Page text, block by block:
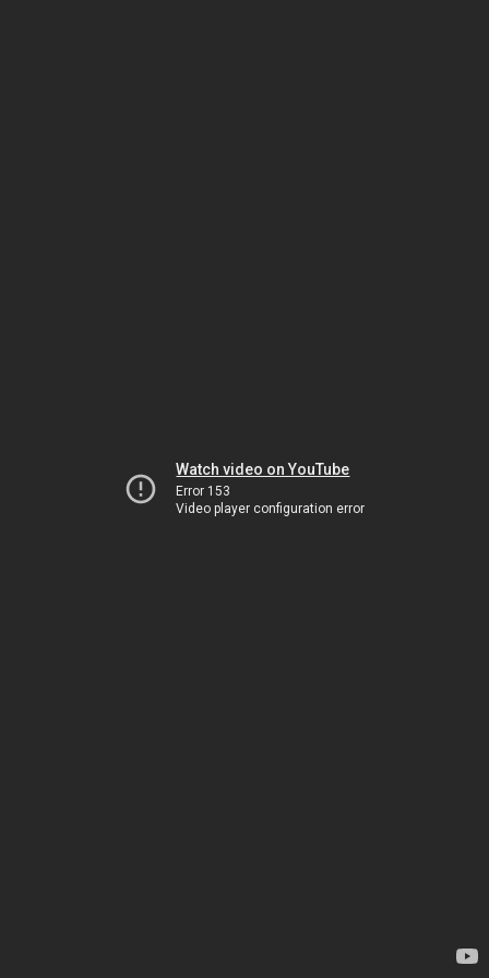
Watch video on YouTube
Error 153
Video player configuration error